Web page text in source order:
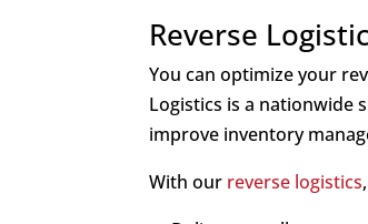
Reverse
You can optimize your
Logistics is a nationwide
improve inventory
With our reverse logistics